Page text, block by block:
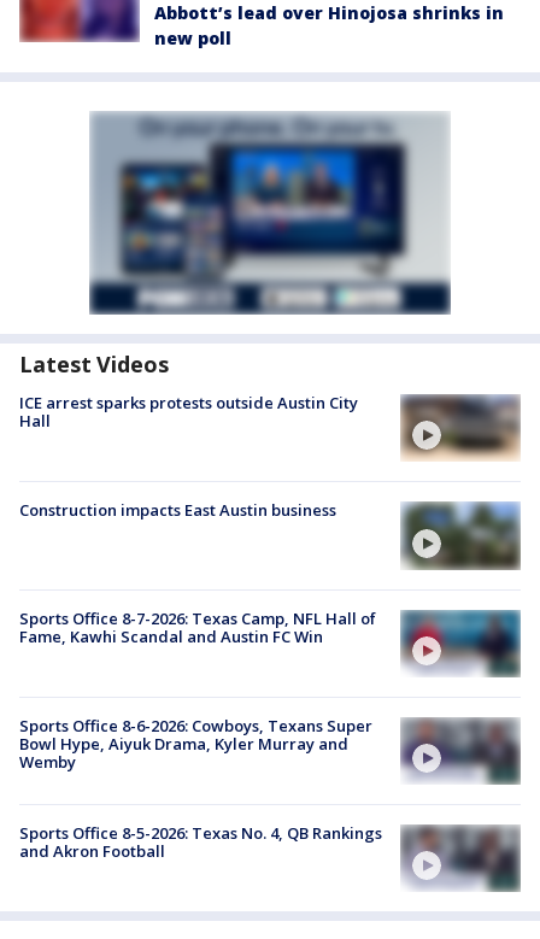
Abbott’s lead over Hinojosa shrinks in
new poll
Latest Videos
ICE arrest sparks protests outside Austin City
Hall
Construction impacts East Austin business
Sports Office 8-7-2026: Texas Camp, NFL Hall of
Fame, Kawhi Scandal and Austin FC Win
Sports Office 8-6-2026: Cowboys, Texans Super
Bowl Hype, Aiyuk Drama, Kyler Murray and
Wemby
Sports Office 8-5-2026: Texas No. 4, QB Rankings
and Akron Football